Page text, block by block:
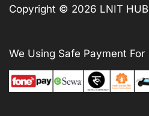
Copyright © 2026 LNIT HUB
We Using Safe Payment For